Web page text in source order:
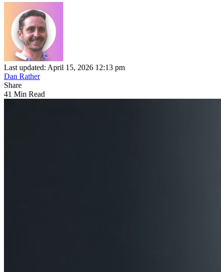
Last updated: April 15, 2026 12:13 pm
Dan Rather
Share
41 Min Read